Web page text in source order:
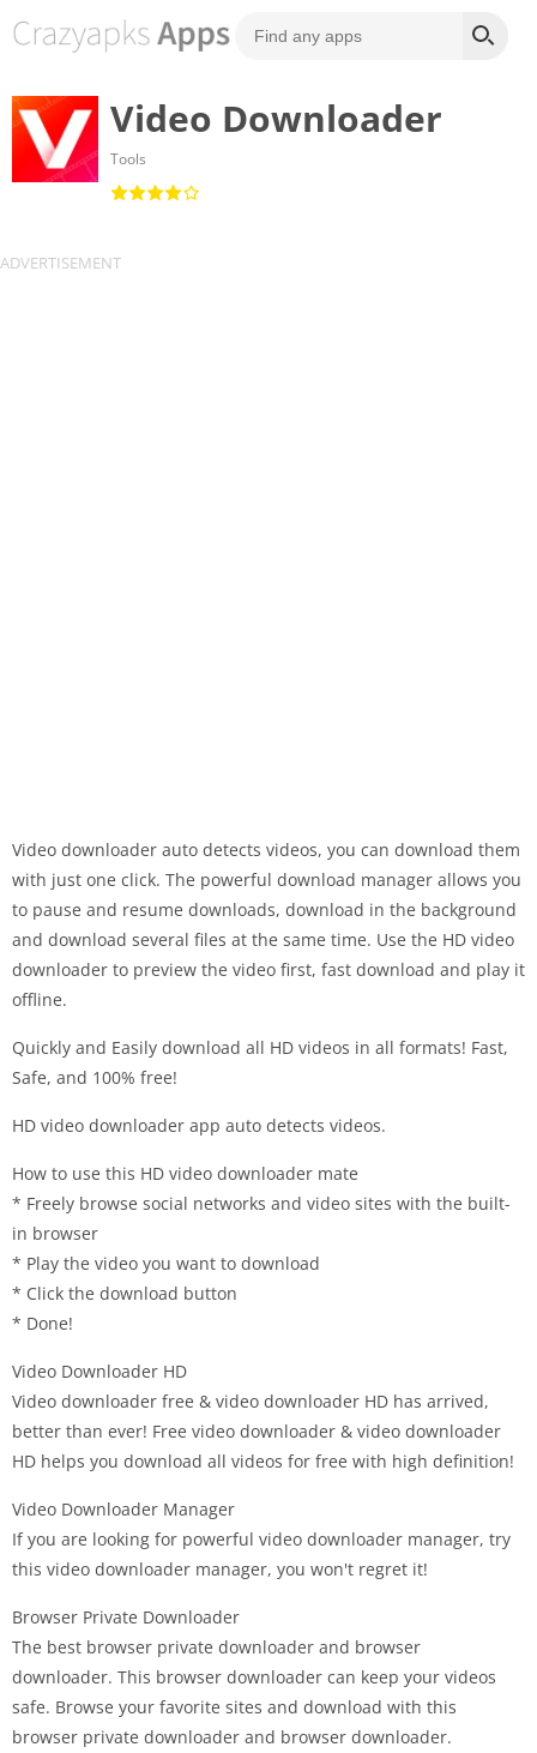
Video Downloader
Tools
Video downloader auto detects videos, you can download them
with just one click. The powerful download manager allows you
to pause and resume downloads, download in the background
and download several files at the same time. Use the HD video
downloader to preview the video first, fast download and play it
offline.
Quickly and Easily download all HD videos in all formats! Fast,
Safe, and 100% free!
HD video downloader app auto detects videos.
How to use this HD video downloader mate
* Freely browse social networks and video sites with the built-
in browser
* Play the video you want to download
* Click the download button
* Done!
Video Downloader HD
Video downloader free & video downloader HD has arrived,
better than ever! Free video downloader & video downloader
HD helps you download all videos for free with high definition!
Video Downloader Manager
If you are looking for powerful video downloader manager, try
this video downloader manager, you won't regret it!
Browser Private Downloader
The best browser private downloader and browser
downloader. This browser downloader can keep your videos
safe. Browse your favorite sites and download with this
browser private downloader and browser downloader.